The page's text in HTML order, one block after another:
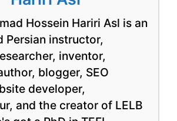
Hossein Hariri Asl is an
Persian instructor,
inventor,
blogger, SEO
developer,
and the creator of LELB